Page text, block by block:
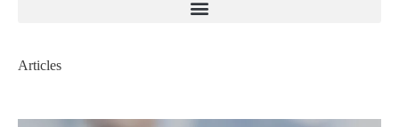
Articles